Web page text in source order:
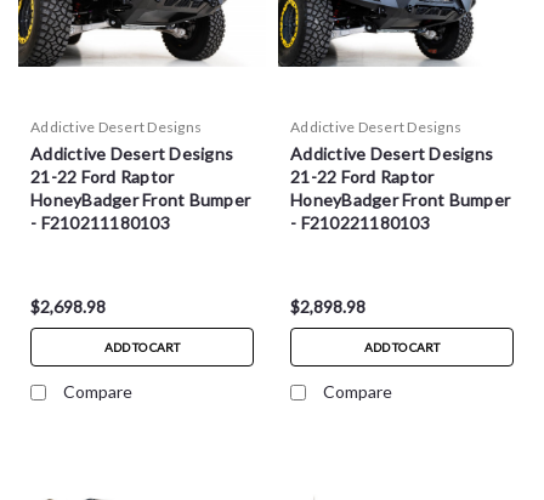
Addictive Desert Designs
Addictive Desert Designs
21-22 Ford Raptor
HoneyBadger Front Bumper
- F210211180103
$2,698.98
ADD TO CART
Compare
Addictive Desert Designs
Addictive Desert Designs
21-22 Ford Raptor
HoneyBadger Front Bumper
- F210221180103
$2,898.98
ADD TO CART
Compare